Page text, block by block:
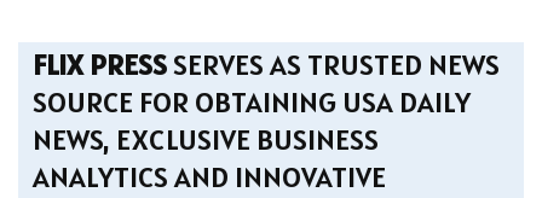
FLIX PRESSSERVES AS TRUSTED NEWS
SOURCE FOR OBTAINING USA DAILY
NEWS, EXCLUSIVE BUSINESS
ANALYTICS AND INNOVATIVE